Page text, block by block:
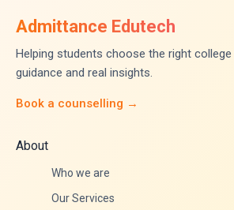
Admittance Edutech
Helping students choose the right
guidance and real insights.
Book a counselling →
About
Who we are
Our Services